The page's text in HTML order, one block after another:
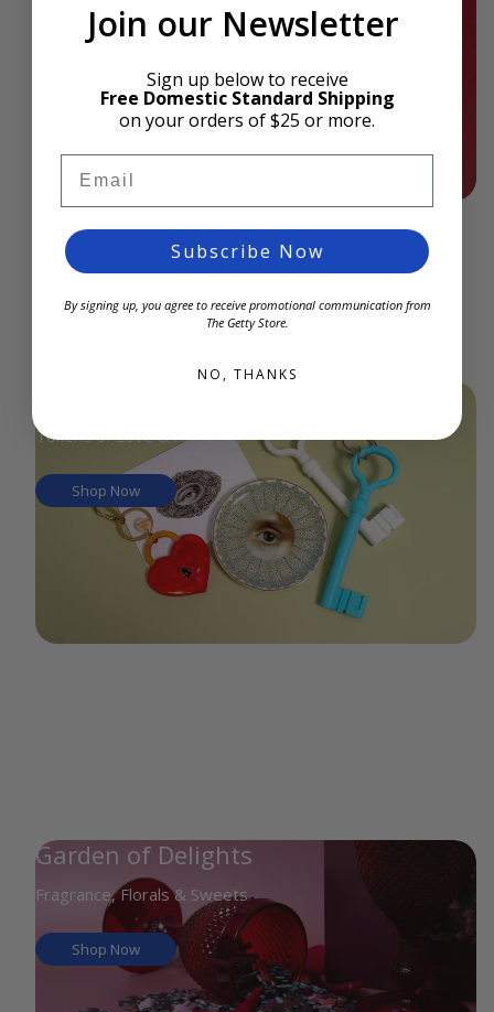
Shop Now
Tokens of Love & Affection
Shop Now
Garden of Delights
Fragrance, Florals & Sweets
Shop Now
Join our Newsletter
Sign up below to receive
Free Domestic Standard Shipping
on your orders of $25 or more.
Subscribe Now
By signing up, you agree to receive promotional communication from
The Getty Store.
NO, THANKS